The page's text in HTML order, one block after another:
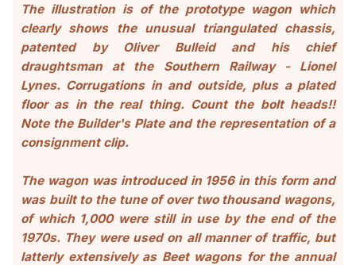
The illustration is of the prototype wagon which
clearly shows the unusual triangulated chassis,
patented by Oliver Bulleid and his chief
draughtsman at the Southern Railway - Lionel
Lynes. Corrugations in and outside, plus a plated
floor as in the real thing. Count the bolt heads!!
Note the Builder's Plate and the representation of a
consignment clip.
The wagon was introduced in 1956 in this form and
was built to the tune of over two thousand wagons,
of which 1,000 were still in use by the end of the
1970s. They were used on all manner of traffic, but
latterly extensively as Beet wagons for the annual